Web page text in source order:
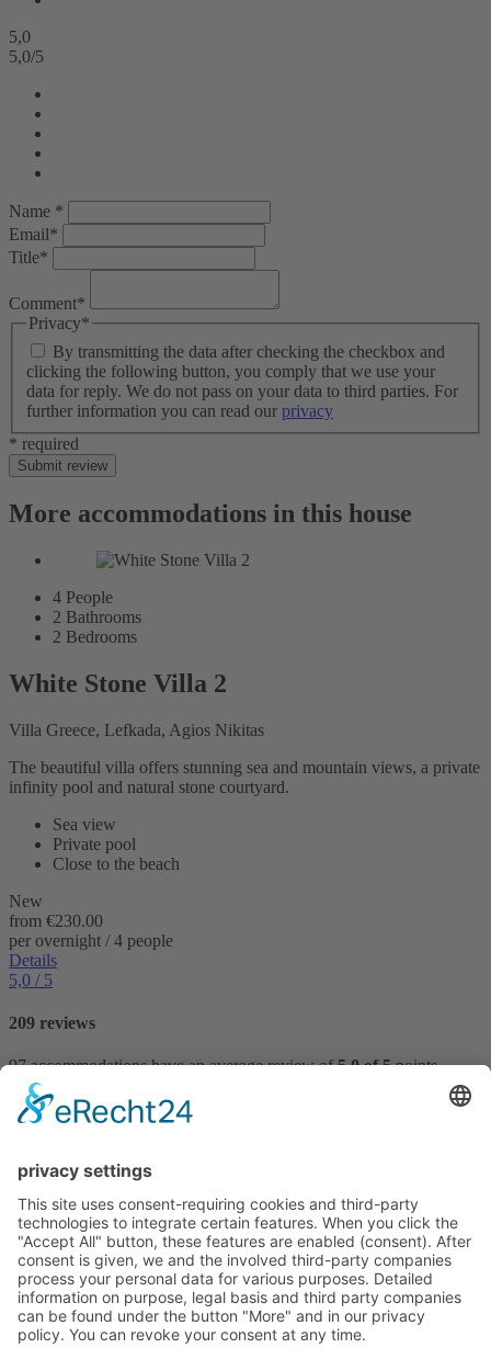
5,0
5,0/5
Name *
Email*
Title*
Comment*
Privacy*
By transmitting the data after checking the checkbox and
clicking the following button, you comply that we use your
data for reply. We do not pass on your data to third parties. For
further information you can read our privacy
* required
Submit review
More accommodations in this house
4 People
2 Bathrooms
2 Bedrooms
White Stone Villa 2
Villa Greece, Lefkada, Agios Nikitas
The beautiful villa offers stunning sea and mountain views, a private
infinity pool and natural stone courtyard.
Sea view
Private pool
Close to the beach
New
from €230.00
per overnight / 4 people
Details
5,0 / 5
209 reviews
97 accommodations have an average review of5,0 of 5points.
Reviews
D-85290 Geisenfeld
E-mail:kirmaier@villtravel.de
+49 (0)8452 8739
Navigation